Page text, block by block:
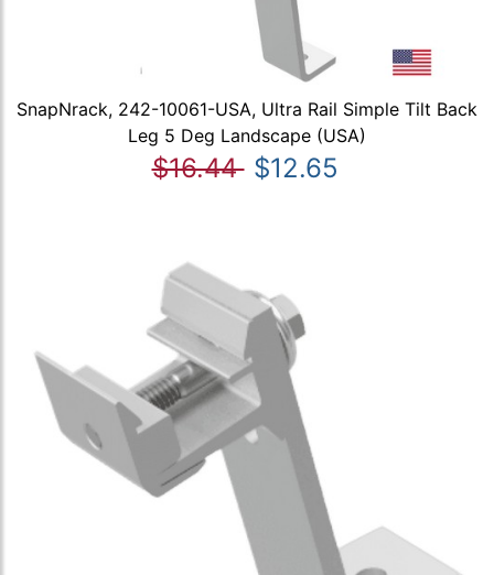
SnapNrack, 242-10061-USA, Ultra Rail Simple Tilt Back
Leg 5 Deg Landscape (USA)
$16.44 $12.65